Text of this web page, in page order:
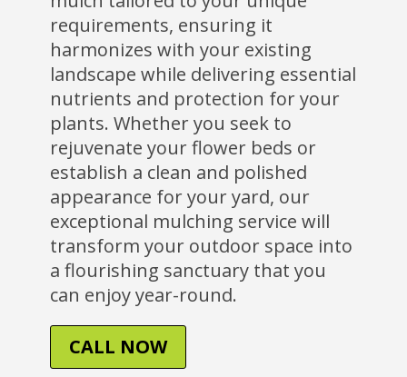
requirements, ensuring it
harmonizes with your existing
landscape while delivering essential
nutrients and protection for your
plants. Whether you seek to
rejuvenate your flower beds or
establish a clean and polished
appearance for your yard, our
exceptional mulching service will
transform your outdoor space into
a flourishing sanctuary that you
can enjoy year-round.
CALL NOW